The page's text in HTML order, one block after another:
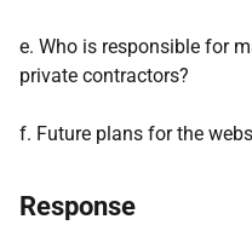
e. Who is responsible for
private contractors?
f. Future plans for the
Response